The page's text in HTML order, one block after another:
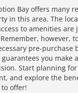
Bay offers many
in this area. The
to amenities are
however,
pre-purchase
you make
Start planning
and explore the
offer!